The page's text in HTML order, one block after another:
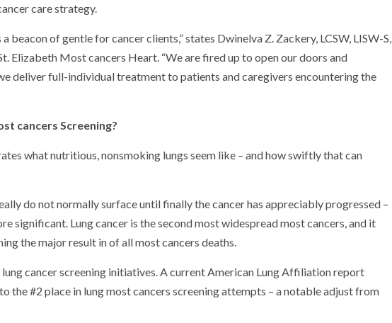
care strategy.
beacon of gentle for cancer clients,” states Dwinelva Z. Zackery, LCSW, LISW-S,
Elizabeth Most cancers Heart. “We are fired up to open our doors and
deliver full-individual treatment to patients and caregivers encountering the
cancers Screening?
what nutritious, nonsmoking lungs seem like – and how swiftly that can
do not normally surface until finally the cancer has appreciably progressed –
significant. Lung cancer is the second most widespread most cancers, and it
the major result in of all most cancers deaths.
cancer screening initiatives. A current American Lung Affiliation report
the #2 place in lung most cancers screening attempts – a notable adjust from